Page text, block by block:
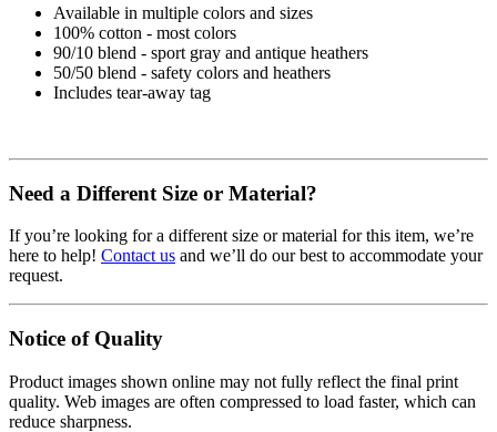
Available in multiple colors and sizes
100% cotton - most colors
90/10 blend - sport gray and antique heathers
50/50 blend - safety colors and heathers
Includes tear-away tag
Need a Different Size or Material?
If you’re looking for a different size or material for this item, we’re
here to help! Contact us and we’ll do our best to accommodate your
request.
Notice of Quality
Product images shown online may not fully reflect the final print
quality. Web images are often compressed to load faster, which can
reduce sharpness.